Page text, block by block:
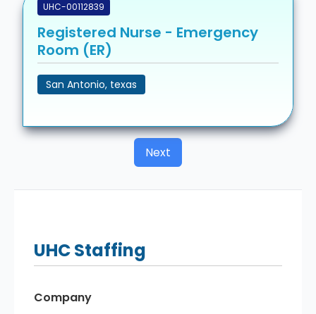
UHC-00112839
Registered Nurse - Emergency
Room (ER)
San Antonio, texas
Next
UHCStaffing
Company